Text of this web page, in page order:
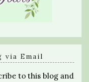
via Email
to this blog and